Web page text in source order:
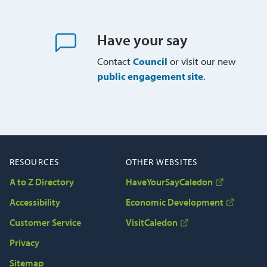
Have your say
ContactCouncil or visit our new
public engagement site.
RESOURCES
A to Z Directory
Accessibility
Customer Service
Privacy
Sitemap
OTHER WEBSITES
HaveYourSayCaledon
Economic Development
VisitCaledon